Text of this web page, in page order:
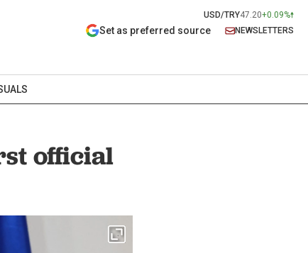
USD/TRY47.20+0.09%
Set as preferred source NEWSLETTERS
official